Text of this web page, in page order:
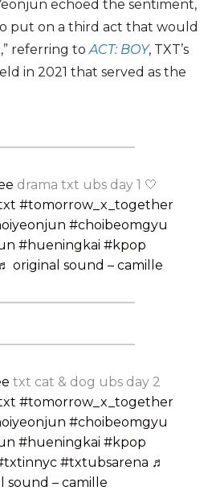
echoed the sentiment,
put on a third act that would
referring toACT: BOY, TXT’s
in 2021 that served as the
drama txt ubs day 1 🤍
#tomorrow_x_together
#choibeomgyu
#hueningkai #kpop
original sound – camille
txt cat & dog ubs day 2
#tomorrow_x_together
#choibeomgyu
#hueningkai #kpop
#txtubsarena ♬
sound – camille